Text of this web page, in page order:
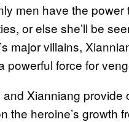
men have the
or else she’ll be
major villains,
powerful force for
Xianniang provide
the heroine’s growth